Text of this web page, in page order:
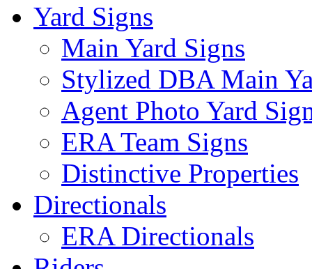
Yard Signs
Main Yard Signs
Stylized DBA Main
Agent Photo Yard
ERA Team Signs
Distinctive Properties
Directionals
ERA Directionals